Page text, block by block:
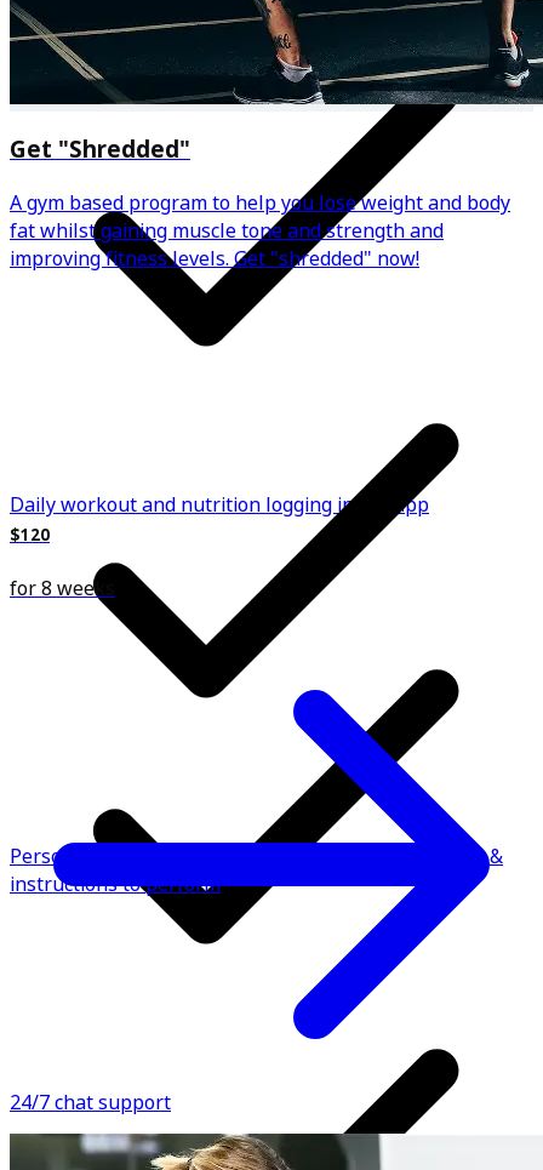
Daily workout and nutrition logging in the app
24/7 chat support
Get "Shredded"
A gym based program to help you lose weight and body
fat whilst gaining muscle tone and strength and
improving fitness levels. Get "shredded" now!
Personalised fitness plan with video demonstrations &
instructions to perform
$120
for 8 weeks